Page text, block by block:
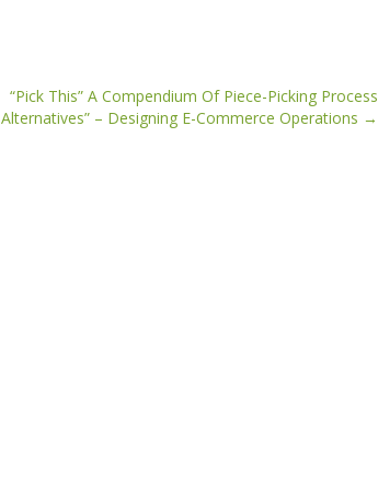
“Pick This” A Compendium Of Piece-Picking Process
Alternatives” – Designing E-Commerce Operations